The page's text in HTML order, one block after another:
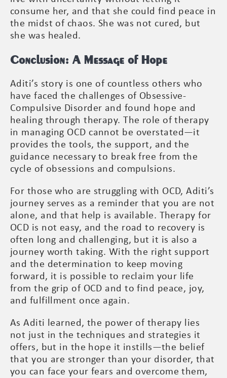
consume her, and that she could find peace in
the midst of chaos. She was not cured, but
she was healed.
Conclusion: A Message of Hope
Aditi’s story is one of countless others who
have faced the challenges of Obsessive-
Compulsive Disorder and found hope and
healing through therapy. The role of therapy
in managing OCD cannot be overstated—it
provides the tools, the support, and the
guidance necessary to break free from the
cycle of obsessions and compulsions.
For those who are struggling with OCD, Aditi’s
journey serves as a reminder that you are not
alone, and that help is available. Therapy for
OCD is not easy, and the road to recovery is
often long and challenging, but it is also a
journey worth taking. With the right support
and the determination to keep moving
forward, it is possible to reclaim your life
from the grip of OCD and to find peace, joy,
and fulfillment once again.
As Aditi learned, the power of therapy lies
not just in the techniques and strategies it
offers, but in the hope it instills—the belief
that you are stronger than your disorder, that
you can face your fears and overcome them,